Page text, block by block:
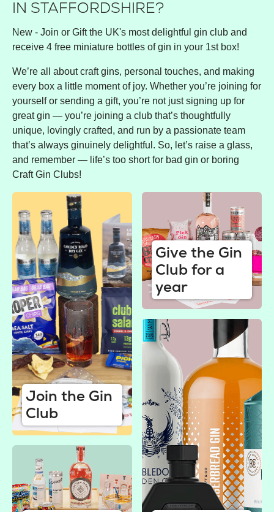
IN STAFFORDSHIRE?
New - Join or Gift the UK's most delightful gin club and
receive 4 free miniature bottles of gin in your 1st box!
We’re all about craft gins, personal touches, and making
every box a little moment of joy. Whether you’re joining for
yourself or sending a gift, you’re not just signing up for
great gin — you’re joining a club that’s thoughtfully
unique, lovingly crafted, and run by a passionate team
that’s always ginuinely delightful. So, let’s raise a glass,
and remember — life’s too short for bad gin or boring
Craft Gin Clubs!
Join the Gin
Club
Give the Gin
Club for a
year